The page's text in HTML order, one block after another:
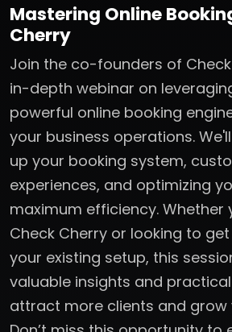
Mastering Online
Cherry
Join the co-founders of
in-depth webinar on
powerful online booking
your business operations.
up your booking system,
experiences, and optimizing
maximum efficiency. Whether
Check Cherry or looking to
your existing setup, this
valuable insights and
attract more clients and grow